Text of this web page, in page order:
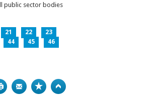
public sector bodies
21 22
23
44 45
46
Print Bookmark